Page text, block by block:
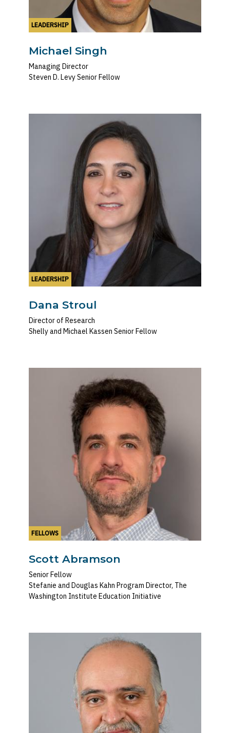
LEADERSHIP
Michael Singh
Managing Director
Steven D. Levy Senior Fellow
LEADERSHIP
Dana Stroul
Director of Research
Shelly and Michael Kassen Senior Fellow
FELLOWS
Scott Abramson
Senior Fellow
Stefanie and Douglas Kahn Program Director, The
Washington Institute Education Initiative